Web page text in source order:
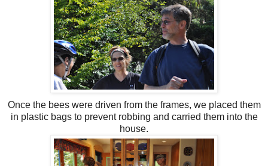
Once the bees were driven from the frames, we placed them
in plastic bags to prevent robbing and carried them into the
house.